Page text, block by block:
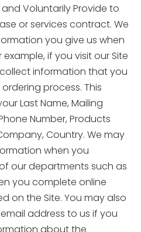
Voluntarily Provide to
or services contract. We
you give us when
example, if you visit our Site
information that you
process. This
Last Name, Mailing
Number, Products
Country. We may
when you
our departments such as
you complete online
on the Site. You may also
address to us if you